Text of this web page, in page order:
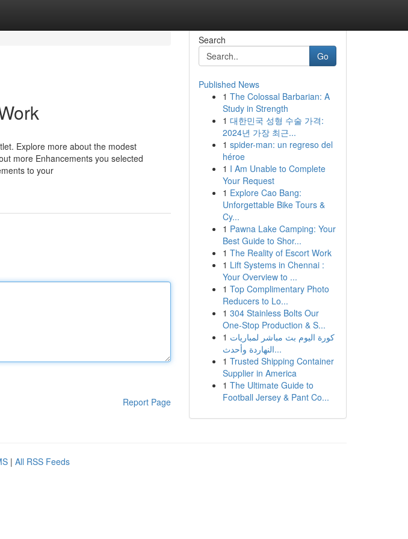
Explore more about the modest
more Enhancements you selected
to your
Report Page
Search
Go
Published News
1 The Colossal Barbarian: A
Study in Strength
1 대한민국 성형 수술 가격:
2024년 가장 최근...
1 spider-man: un regreso del
héroe
1 I Am Unable to Complete
Your Request
1 Explore Cao Bang:
Unforgettable Bike Tours &
Cy...
1 Pawna Lake Camping: Your
Best Guide to Shor...
1 The Reality of Escort Work
1 Lift Systems in Chennai :
Your Overview to ...
1 Top Complimentary Photo
Reducers to Lo...
1 304 Stainless Bolts Our
One-Stop Production & S...
1 كورة اليوم بث مباشر لمباريات
النهاردة وأحدث...
1 Trusted Shipping Container
Supplier in America
1 The Ultimate Guide to
Football Jersey & Pant Co...
| All RSS Feeds